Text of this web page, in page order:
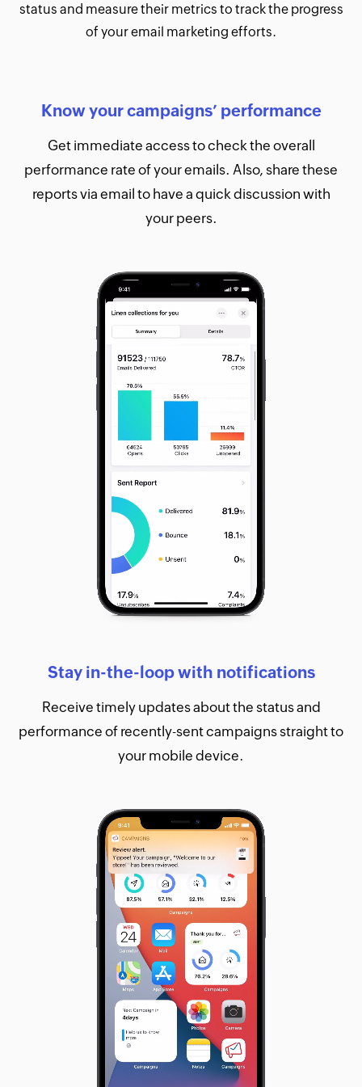
status and measure their metrics to track the progress
of your email marketing efforts.
Know your campaigns’ performance
Get immediate access to check the overall
performance rate of your emails. Also, share these
reports via email to have a quick discussion with
your peers.
Stay in-the-loop with notifications
Receive timely updates about the status and
performance of recently-sent campaigns straight to
your mobile device.